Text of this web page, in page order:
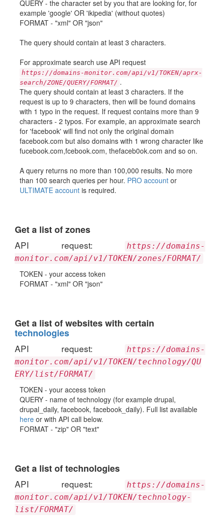
QUERY - the character set by you that are looking for, for
example 'google' OR 'ikipedia' (without quotes)
FORMAT - "xml" OR "json"
The query should contain at least 3 characters.
For approximate search use API request
https://domains-monitor.com/api/v1/TOKEN/aprx-
search/ZONE/QUERY/FORMAT/ .
The query should contain at least 3 characters. If the
request is up to 9 characters, then will be found domains
with 1 typo in the request. If request contains more than 9
characters - 2 typos. For example, an approximate search
for 'facebook' will find not only the original domain
facebook.com but also domains with 1 wrong character like
fucebook.com,fcebook.com, thefaceb0ok.com and so on.
A query returns no more than 100,000 results. No more
than 100 search queries per hour. PRO account or
ULTIMATE account is required.
Get a list of zones
API request:
https://domains-
monitor.com/api/v1/TOKEN/zones/FORMAT/
TOKEN - your access token
FORMAT - "xml" OR "json"
Get a list of websites with certain
technologies
API request:
https://domains-
monitor.com/api/v1/TOKEN/technology/QU
ERY/list/FORMAT/
TOKEN - your access token
QUERY - name of technology (for example drupal,
drupal_daily, facebook, facebook_daily). Full list available
here or with API call below.
FORMAT - "zip" OR "text"
Get a list of technologies
API request:
https://domains-
monitor.com/api/v1/TOKEN/technology-
list/FORMAT/